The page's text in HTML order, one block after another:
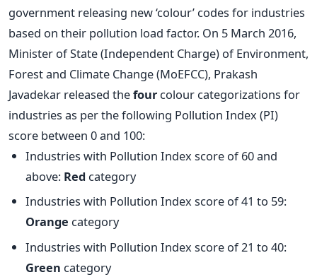
government releasing new ‘colour’ codes for industries
based on their pollution load factor. On 5 March 2016,
Minister of State (Independent Charge) of Environment,
Forest and Climate Change (MoEFCC), Prakash
Javadekar released thefour colour categorizations for
industries as per the following Pollution Index (PI)
score between 0 and 100:
Industries with Pollution Index score of 60 and
above: Red category
Industries with Pollution Index score of 41 to 59:
Orange category
Industries with Pollution Index score of 21 to 40:
Green category